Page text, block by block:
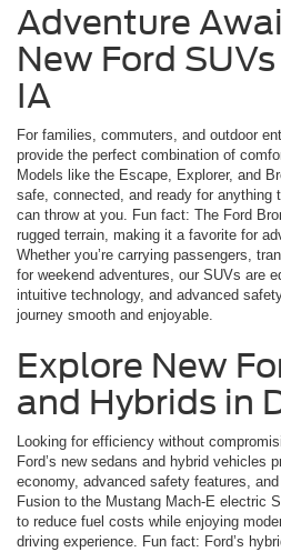
Adventure
New Ford
IA
For families, commuters, and outdoor
provide the perfect combination of
Models like the Escape, Explorer, and
safe, connected, and ready for
can throw at you. Fun fact: The Ford
rugged terrain, making it a favorite for
Whether you’re carrying passengers,
for weekend adventures, our SUVs are
intuitive technology, and advanced
journey smooth and enjoyable.
Explore New
and Hybrids in
Looking for efficiency without
Ford’s new sedans and hybrid vehicles
economy, advanced safety features,
Fusion to the Mustang Mach-E electric
to reduce fuel costs while enjoying
driving experience. Fun fact: Ford’s